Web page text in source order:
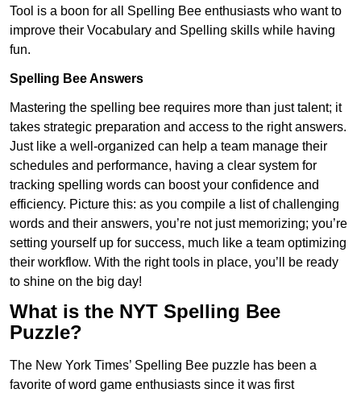
Tool is a boon for all Spelling Bee enthusiasts who want to
improve their Vocabulary and Spelling skills while having
fun.
Spelling Bee Answers
Mastering the spelling bee requires more than just talent; it
takes strategic preparation and access to the right answers.
Just like a well-organized can help a team manage their
schedules and performance, having a clear system for
tracking spelling words can boost your confidence and
efficiency. Picture this: as you compile a list of challenging
words and their answers, you’re not just memorizing; you’re
setting yourself up for success, much like a team optimizing
their workflow. With the right tools in place, you’ll be ready
to shine on the big day!
What is the NYT Spelling Bee
Puzzle?
The New York Times’ Spelling Bee puzzle has been a
favorite of word game enthusiasts since it was first